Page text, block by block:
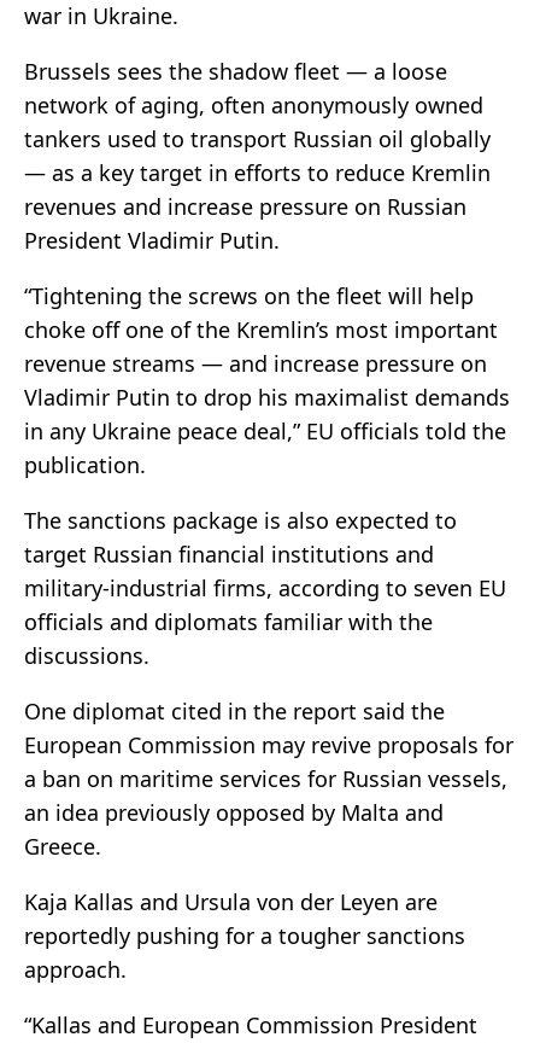
war in Ukraine.
Brussels sees the shadow fleet — a loose
network of aging, often anonymously owned
tankers used to transport Russian oil globally
— as a key target in efforts to reduce Kremlin
revenues and increase pressure on Russian
President Vladimir Putin.
“Tightening the screws on the fleet will help
choke off one of the Kremlin’s most important
revenue streams — and increase pressure on
Vladimir Putin to drop his maximalist demands
in any Ukraine peace deal,” EU officials told the
publication.
The sanctions package is also expected to
target Russian financial institutions and
military-industrial firms, according to seven EU
officials and diplomats familiar with the
discussions.
One diplomat cited in the report said the
European Commission may revive proposals for
a ban on maritime services for Russian vessels,
an idea previously opposed by Malta and
Greece.
Kaja Kallas and Ursula von der Leyen are
reportedly pushing for a tougher sanctions
approach.
“Kallas and European Commission President